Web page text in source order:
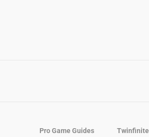
Pro Game Guides Twinfinite